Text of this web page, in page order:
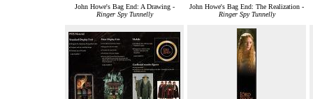
John Howe's Bag End: A Drawing -
Ringer Spy Tunnelly
John Howe's Bag End: The Realization -
Ringer Spy Tunnelly